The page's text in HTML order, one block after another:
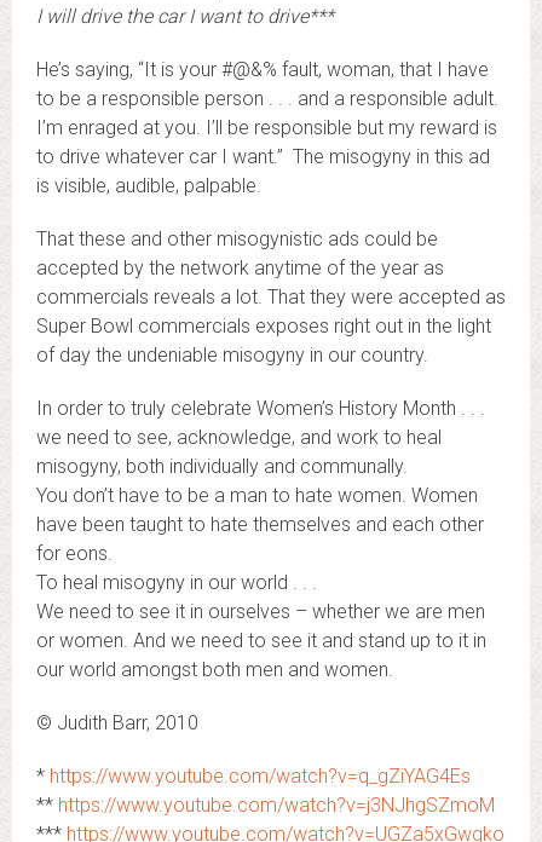
I will drive the car I want to drive***
He’s saying, “It is your #@&% fault, woman, that I have
to be a responsible person . . . and a responsible adult.
I’m enraged at you. I’ll be responsible but my reward is
to drive whatever car I want.” The misogyny in this ad
is visible, audible, palpable.
That these and other misogynistic ads could be
accepted by the network anytime of the year as
commercials reveals a lot. That they were accepted as
Super Bowl commercials exposes right out in the light
of day the undeniable misogyny in our country.
In order to truly celebrate Women’s History Month . . .
we need to see, acknowledge, and work to heal
misogyny, both individually and communally.
You don’t have to be a man to hate women. Women
have been taught to hate themselves and each other
for eons.
To heal misogyny in our world . . .
We need to see it in ourselves – whether we are men
or women. And we need to see it and stand up to it in
our world amongst both men and women.
© Judith Barr, 2010
* https://www.youtube.com/watch?v=q_gZiYAG4Es
** https://www.youtube.com/watch?v=j3NJhgSZmoM
*** https://www.youtube.com/watch?v=UGZa5xGwgko